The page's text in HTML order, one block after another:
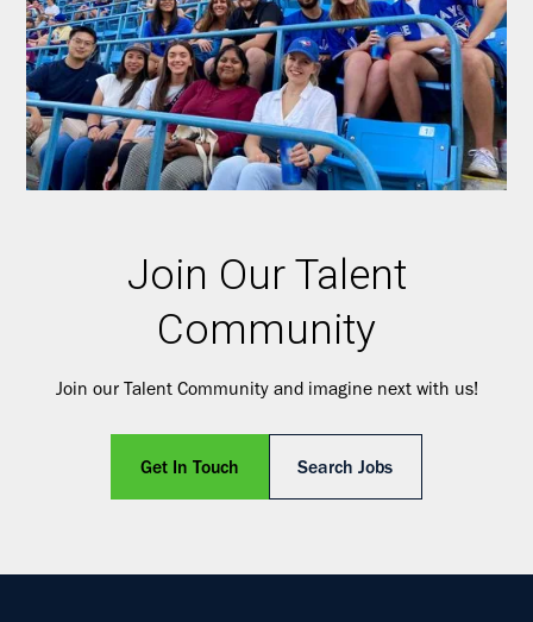
Join Our Talent
Community
Join our Talent Community and imagine next with us!
Get In Touch Search Jobs